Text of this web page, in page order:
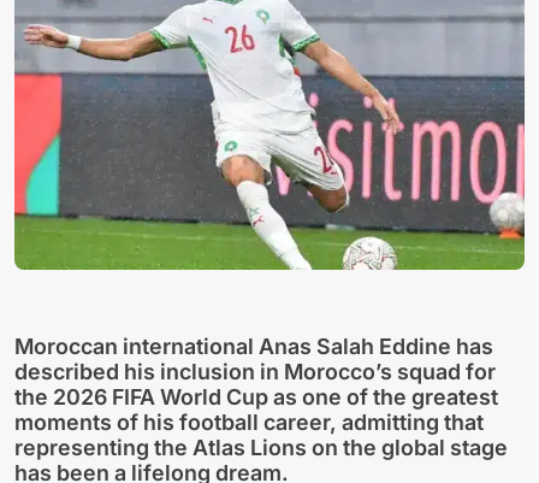
Moroccan international Anas Salah Eddine has
described his inclusion in Morocco’s squad for
the 2026 FIFA World Cup as one of the greatest
moments of his football career, admitting that
representing the Atlas Lions on the global stage
has been a lifelong dream.